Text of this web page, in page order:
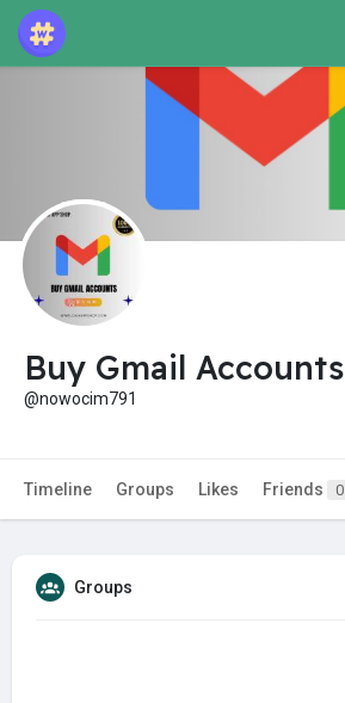
Buy Gmail Accounts
@nowocim791
Timeline Groups Likes Friends 0
Groups